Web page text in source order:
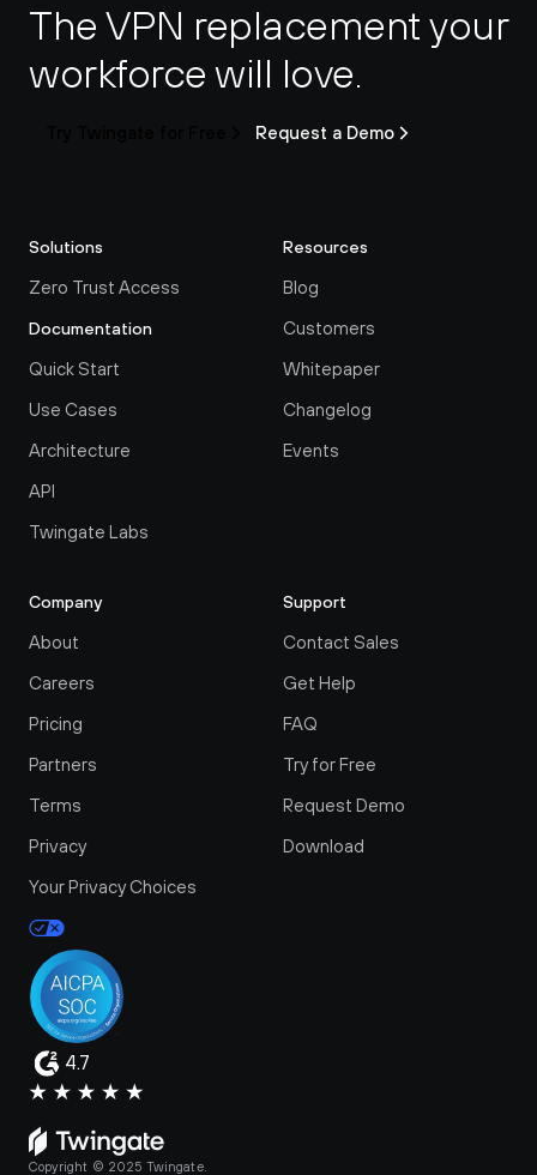
The VPN replacement your
workforce will love.
Request a Demo
Solutions
Zero Trust Access
Documentation
Quick Start
Use Cases
Architecture
API
Twingate Labs
Resources
Blog
Customers
Whitepaper
Changelog
Events
Company
About
Careers
Pricing
Partners
Terms
Privacy
Your Privacy Choices
Support
Contact Sales
Get Help
FAQ
Try for Free
Request Demo
Download
4.7
Copyright © 2025 Twingate.